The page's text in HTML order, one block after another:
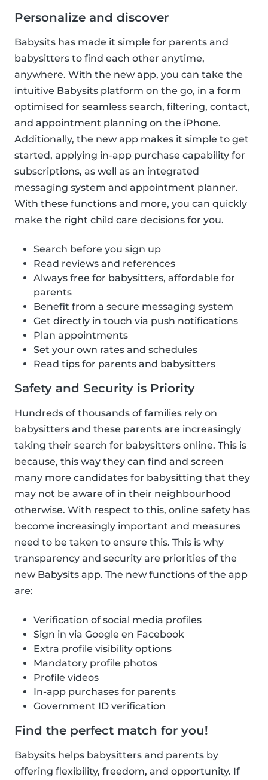
Personalize and discover
Babysits has made it simple for parents and
babysitters to find each other anytime,
anywhere. With the new app, you can take the
intuitive Babysits platform on the go, in a form
optimised for seamless search, filtering, contact,
and appointment planning on the iPhone.
Additionally, the new app makes it simple to get
started, applying in-app purchase capability for
subscriptions, as well as an integrated
messaging system and appointment planner.
With these functions and more, you can quickly
make the right child care decisions for you.
Search before you sign up
Read reviews and references
Always free for babysitters, affordable for
parents
Benefit from a secure messaging system
Get directly in touch via push notifications
Plan appointments
Set your own rates and schedules
Read tips for parents and babysitters
Safety and Security is Priority
Hundreds of thousands of families rely on
babysitters and these parents are increasingly
taking their search for babysitters online. This is
because, this way they can find and screen
many more candidates for babysitting that they
may not be aware of in their neighbourhood
otherwise. With respect to this, online safety has
become increasingly important and measures
need to be taken to ensure this. This is why
transparency and security are priorities of the
new Babysits app. The new functions of the app
are:
Verification of social media profiles
Sign in via Google en Facebook
Extra profile visibility options
Mandatory profile photos
Profile videos
In-app purchases for parents
Government ID verification
Find the perfect match for you!
Babysits helps babysitters and parents by
offering flexibility, freedom, and opportunity. If